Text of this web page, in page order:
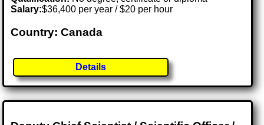
Salary:$36,400 per year / $20 per hour
Country: Canada
Details